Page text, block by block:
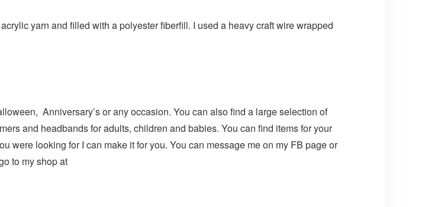
yarn and filled with a polyester fiberfill. I used a heavy craft wire wrapped
Anniversary’s or any occasion. You can also find a large selection of
and headbands for adults, children and babies. You can find items for your
were looking for I can make it for you. You can message me on my FB page or
to my shop at